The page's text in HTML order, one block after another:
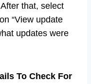
that, select
“View update
updates were
To Check For